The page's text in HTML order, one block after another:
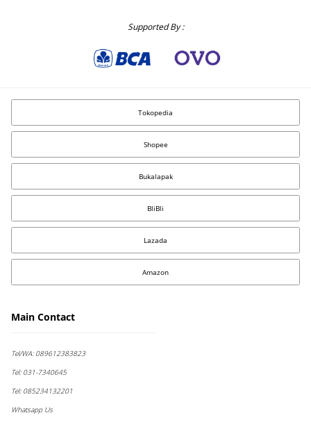
Supported By :
Tokopedia
Shopee
Bukalapak
BliBli
Lazada
Amazon
Main Contact
Tel/WA:089612383823
Tel:031-7340645
Tel:085234132201
Whatsapp Us